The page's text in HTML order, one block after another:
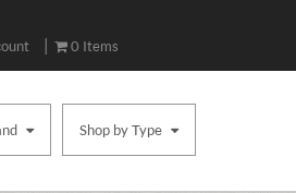
| 0 Items
Shop by Type